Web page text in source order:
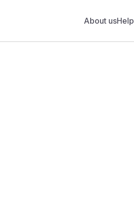
About usHelp